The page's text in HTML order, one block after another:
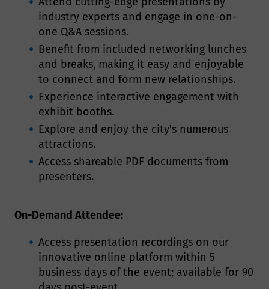
industry experts and engage in one-on-
one Q&A sessions.
Benefit from included networking lunches
and breaks, making it easy and enjoyable
to connect and form new relationships.
Experience interactive engagement with
exhibit booths.
Explore and enjoy the city's numerous
attractions.
Access shareable PDF documents from
presenters.
On-Demand Attendee:
Access presentation recordings on our
innovative online platform within 5
business days of the event; available for 90